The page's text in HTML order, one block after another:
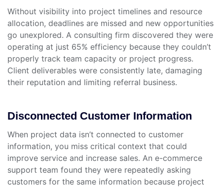
Without visibility into project timelines and resource
allocation, deadlines are missed and new opportunities
go unexplored. A consulting firm discovered they were
operating at just 65% efficiency because they couldn’t
properly track team capacity or project progress.
Client deliverables were consistently late, damaging
their reputation and limiting referral business.
Disconnected Customer Information
When project data isn’t connected to customer
information, you miss critical context that could
improve service and increase sales. An e-commerce
support team found they were repeatedly asking
customers for the same information because project